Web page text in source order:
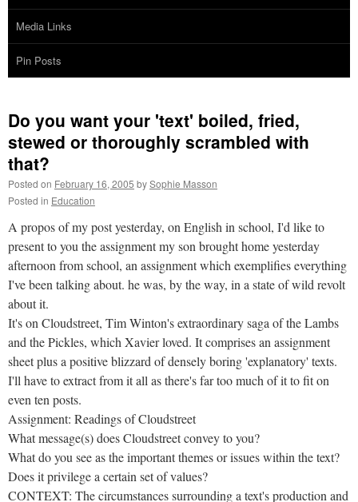
Media Links
Pin Posts
Do you want your 'text' boiled, fried,
stewed or thoroughly scrambled with
that?
Posted on February 16, 2005 bySophie Masson
Posted in Education
A propos of my post yesterday, on English in school, I'd like to
present to you the assignment my son brought home yesterday
afternoon from school, an assignment which exemplifies everything
I've been talking about. he was, by the way, in a state of wild revolt
about it.
It's on Cloudstreet, Tim Winton's extraordinary saga of the Lambs
and the Pickles, which Xavier loved. It comprises an assignment
sheet plus a positive blizzard of densely boring 'explanatory' texts.
I'll have to extract from it all as there's far too much of it to fit on
even ten posts.
Assignment: Readings of Cloudstreet
What message(s) does Cloudstreet convey to you?
What do you see as the important themes or issues within the text?
Does it privilege a certain set of values?
CONTEXT: The circumstances surrounding a text's production and